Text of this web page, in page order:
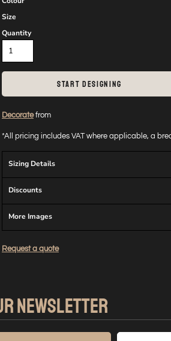
Size
Quantity
START DESIGNING
Decoratefrom
*All pricing includes VAT where applicable, a
Sizing Details
Discounts
More Images
Request a quote
NEWSLETTER